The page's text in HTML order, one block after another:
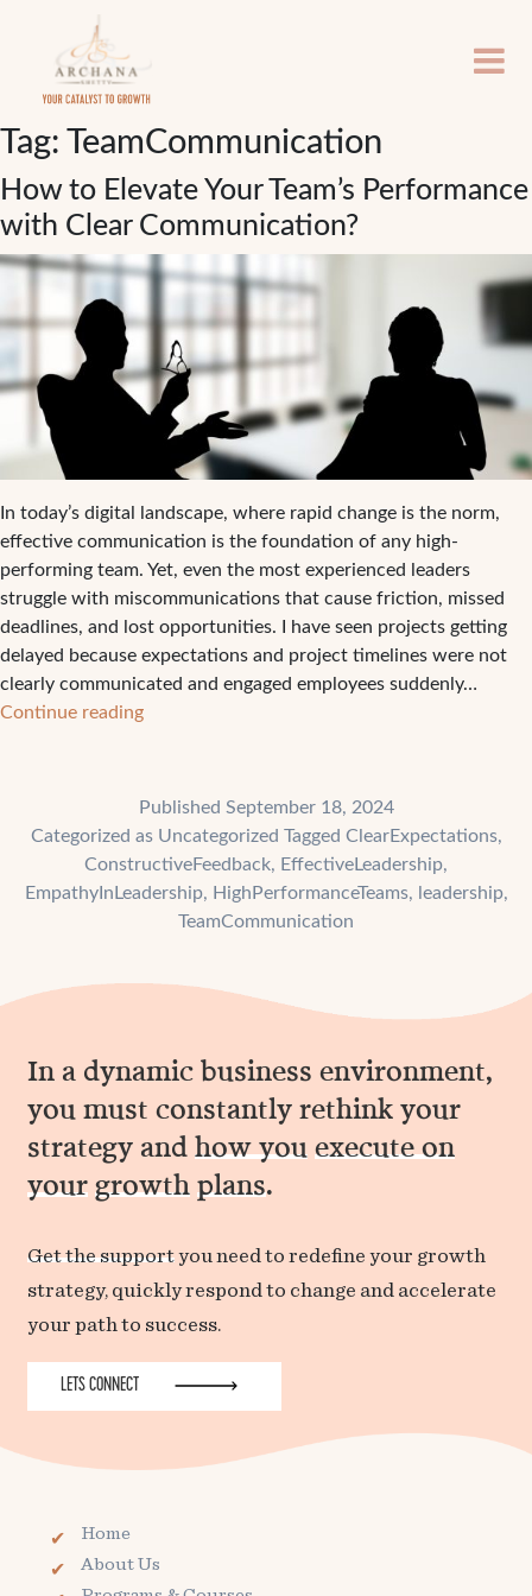
Tag: TeamCommunication
How to Elevate Your Team’s Performance
with Clear Communication?
In today’s digital landscape, where rapid change is the norm,
effective communication is the foundation of any high-
performing team. Yet, even the most experienced leaders
struggle with miscommunications that cause friction, missed
deadlines, and lost opportunities. I have seen projects getting
delayed because expectations and project timelines were not
clearly communicated and engaged employees suddenly…
Continue readingHow
Your
Team’s
Performance
with
Clear
Published September 18, 2024
Categorized as Uncategorized Tagged ClearExpectations,
ConstructiveFeedback, EffectiveLeadership,
EmpathyInLeadership, HighPerformanceTeams, leadership,
TeamCommunication
In a dynamic business environment,
you must constantly rethink your
strategy andhow you execute on
your growth plans.
Get the supportyou need to redefine your growth
strategy, quickly respond to change and accelerate
your path to success.
LETS CONNECT
Home
About Us